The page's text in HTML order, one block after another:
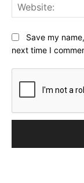
Save my
next time I